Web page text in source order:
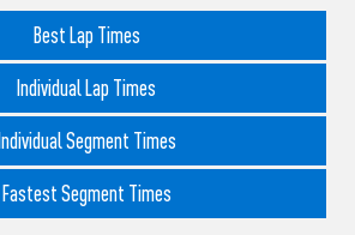
Best Lap Times
Individual Lap Times
Individual Segment Times
Fastest Segment Times